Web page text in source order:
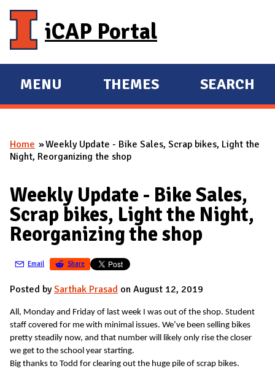
iCAP Portal
E
X
A
N
D
M
A
I
N
MENU
E
X
A
D
THEMES SEARCH
You are here
Home
Weekly Update - Bike Sales, Scrap bikes, Light the
Night, Reorganizing the shop
Weekly Update - Bike Sales,
Scrap bikes, Light the Night,
Reorganizing the shop
Email Share
Posted bySarthak Prasad on August 12, 2019
All, Monday and Friday of last week I was out of the shop. Student
staff covered for me with minimal issues. We’ve been selling bikes
pretty steadily now, and that number will likely only rise the closer
we get to the school year starting.
Big thanks to Todd for clearing out the huge pile of scrap bikes.